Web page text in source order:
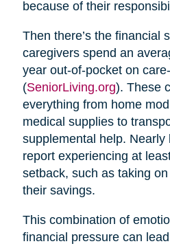
because of their
Then there’s the financial
caregivers spend an
year out-of-pocket on
(SeniorLiving.org). These
everything from home
medical supplies to
supplemental help. Nearly
report experiencing at
setback, such as taking
their savings.
This combination of
financial pressure can